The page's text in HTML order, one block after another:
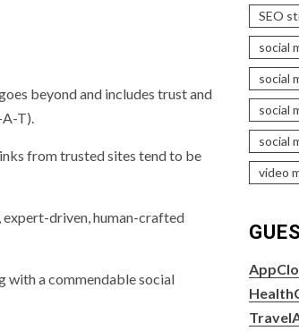
beyond and includes trust and
A-T).
from trusted sites tend to be
driven, human-crafted
with a commendable social
SEO
social
social
social
social
video